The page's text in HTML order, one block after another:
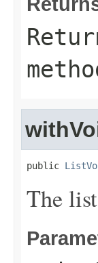
public
The